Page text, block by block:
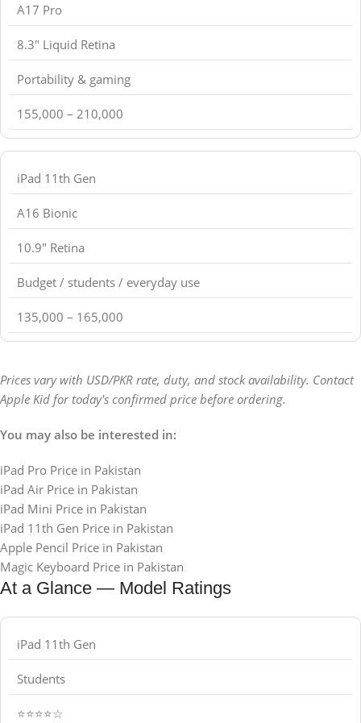
A17 Pro
8.3" Liquid Retina
Portability & gaming
155,000 – 210,000
iPad 11th Gen
A16 Bionic
10.9" Retina
Budget / students / everyday use
135,000 – 165,000
Prices vary with USD/PKR rate, duty, and stock availability. Contact
Apple Kid for today's confirmed price before ordering.
You may also be interested in:
iPad Pro Price in Pakistan
iPad Air Price in Pakistan
iPad Mini Price in Pakistan
iPad 11th Gen Price in Pakistan
Apple Pencil Price in Pakistan
Magic Keyboard Price in Pakistan
At a Glance — Model Ratings
iPad 11th Gen
Students
⭐⭐⭐⭐☆